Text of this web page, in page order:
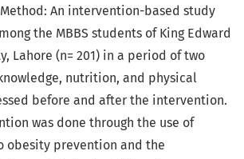
An intervention-based study
the MBBS students of King Edward
Lahore (n= 201) in a period of two
nutrition, and physical
before and after the intervention.
was done through the use of
obesity prevention and the